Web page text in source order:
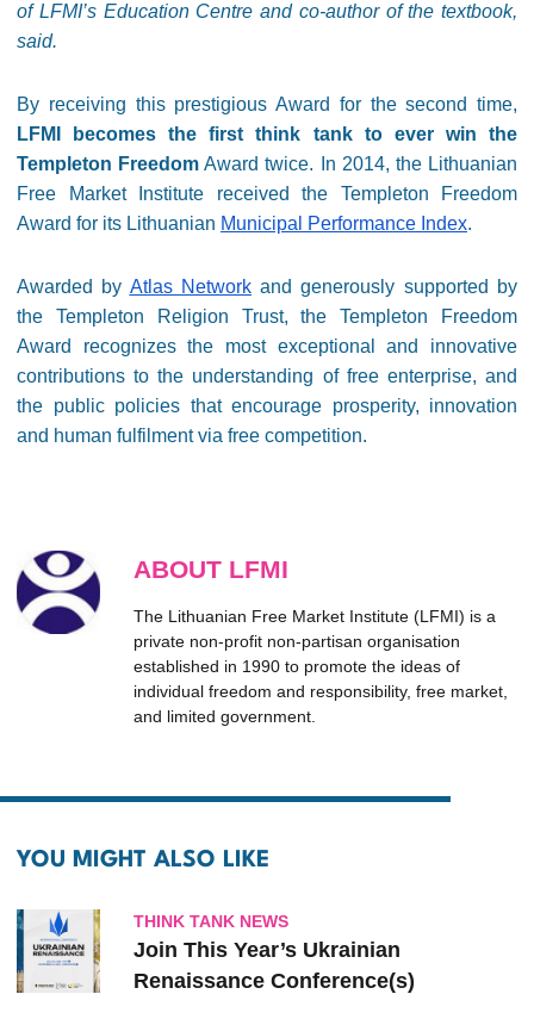
of LFMI’s Education Centre and co-author of the textbook,
said.
By receiving this prestigious Award for the second time,
LFMI becomes the first think tank to ever win the
Templeton Freedom Award twice. In 2014, the Lithuanian
Free Market Institute received the Templeton Freedom
Award for its Lithuanian Municipal Performance Index.
Awarded by Atlas Networkand generously supported by
the Templeton Religion Trust, the Templeton Freedom
Award recognizes the most exceptional and innovative
contributions to the understanding of free enterprise, and
the public policies that encourage prosperity, innovation
and human fulfilment via free competition.
ABOUT LFMI
The Lithuanian Free Market Institute (LFMI) is a
private non-profit non-partisan organisation
established in 1990 to promote the ideas of
individual freedom and responsibility, free market,
and limited government.
YOU MIGHT ALSO LIKE
THINK TANK NEWS
Join This Year’s Ukrainian
Renaissance Conference(s)